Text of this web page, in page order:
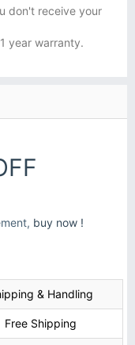
don't receive your
year warranty.
buy now !
& Handling
Free Shipping